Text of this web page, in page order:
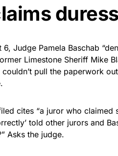
duress
6, Judge Pamela Baschab
Limestone Sheriff Mike
couldn’t pull the paperwork
cites “a juror who claimed
told other jurors and
Asks the judge.